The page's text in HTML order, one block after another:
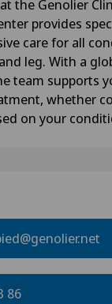
the Genolier
provides
care for all
leg. With a
team supports
whether
on your
86